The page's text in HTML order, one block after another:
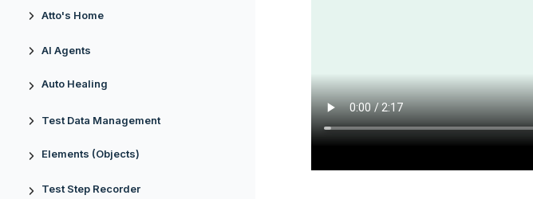
Atto's Home
AI Agents
Auto Healing
Test Data Management
Elements (Objects)
Test Step Recorder